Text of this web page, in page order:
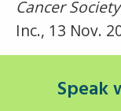
Cancer Society
Inc., 13 Nov.
Speak